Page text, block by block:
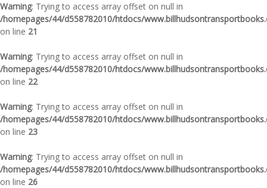
Warning: Trying to access array offset on null in
/homepages/44/d558782010/htdocs/
on line 21
Warning: Trying to access array offset on null in
/homepages/44/d558782010/htdocs/
on line 22
Warning: Trying to access array offset on null in
/homepages/44/d558782010/htdocs/
on line 23
Warning: Trying to access array offset on null in
/homepages/44/d558782010/htdocs/
on line 26